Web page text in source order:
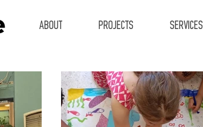
ABOUT PROJECTS SERVICES